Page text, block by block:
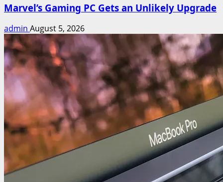
Marvel’s Gaming PC Gets an Unlikely Upgrade
admin August 5, 2026